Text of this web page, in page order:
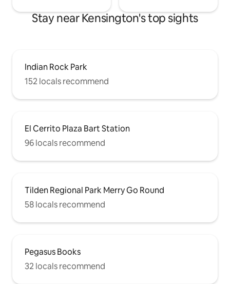
Stay near Kensington's top sights
Indian Rock Park
152 locals recommend
El Cerrito Plaza Bart Station
96 locals recommend
Tilden Regional Park Merry Go Round
58 locals recommend
Pegasus Books
32 locals recommend